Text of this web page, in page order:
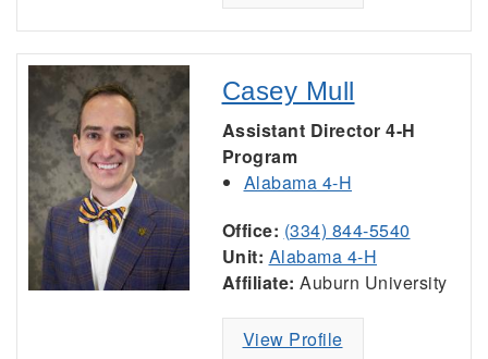
Casey Mull
Assistant Director 4-H
Program
Alabama 4-H
Office: (334) 844-5540
Unit: Alabama 4-H
Affiliate: Auburn University
View Profile